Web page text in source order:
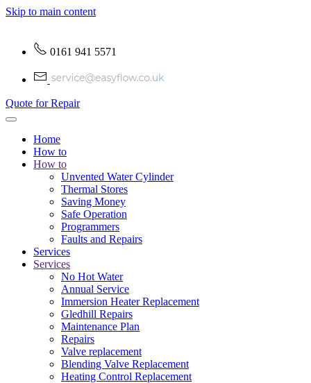
Skip to main content
0161 941 5571
Quote for Repair
Home
How to
How to
Unvented Water Cylinder
Thermal Stores
Saving Money
Safe Operation
Programmers
Faults and Repairs
Services
Services
No Hot Water
Annual Service
Immersion Heater Replacement
Gledhill Repairs
Maintenance Plan
Repairs
Valve replacement
Blending Valve Replacement
Heating Control Replacement